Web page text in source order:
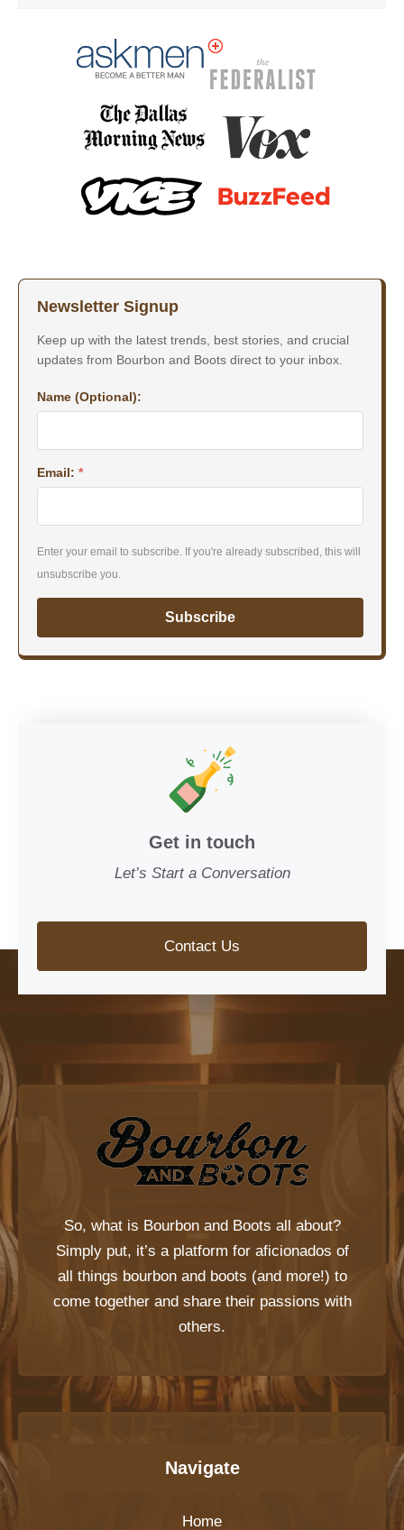
Newsletter Signup
Keep up with the latest trends, best stories, and crucial
updates from Bourbon and Boots direct to your inbox.
Name (Optional):
Email: *
Enter your email to subscribe. If you're already subscribed, this will
unsubscribe you.
Subscribe
Get in touch
Let’s Start a Conversation
Contact Us
So, what is Bourbon and Boots all about?
Simply put, it’s a platform for aficionados of
all things bourbon and boots (and more!) to
come together and share their passions with
others.
Navigate
Home